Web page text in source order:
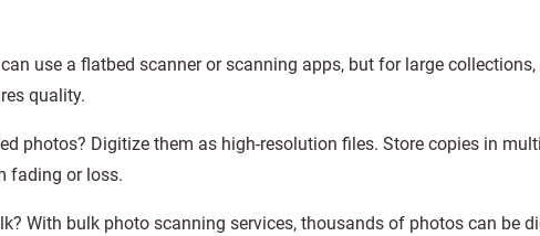
use a flatbed scanner or scanning apps, but for large collections,
quality.
photos? Digitize them as high-resolution files. Store copies in
fading or loss.
With bulk photo scanning services, thousands of photos can be